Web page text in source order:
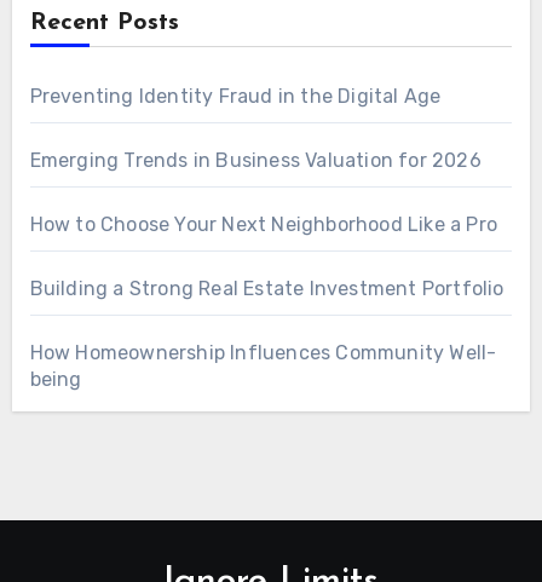
Recent Posts
Preventing Identity Fraud in the Digital Age
Emerging Trends in Business Valuation for 2026
How to Choose Your Next Neighborhood Like a Pro
Building a Strong Real Estate Investment Portfolio
How Homeownership Influences Community Well-
being